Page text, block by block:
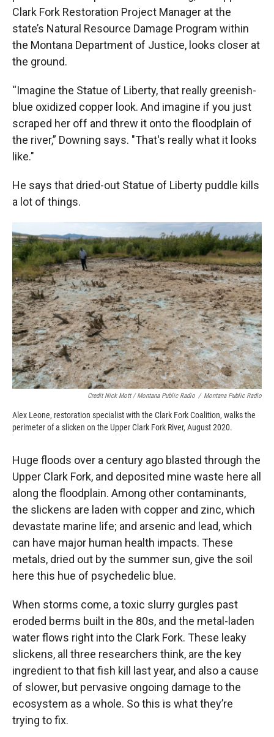
Clark Fork Restoration Project Manager at the
state’s Natural Resource Damage Program within
the Montana Department of Justice, looks closer at
the ground.
“Imagine the Statue of Liberty, that really greenish-
blue oxidized copper look. And imagine if you just
scraped her off and threw it onto the floodplain of
the river,” Downing says. "That's really what it looks
like."
He says that dried-out Statue of Liberty puddle kills
a lot of things.
Credit Nick Mott / Montana Public Radio / Montana Public Radio
Alex Leone, restoration specialist with the Clark Fork Coalition, walks the
perimeter of a slicken on the Upper Clark Fork River, August 2020.
Huge floods over a century ago blasted through the
Upper Clark Fork, and deposited mine waste here all
along the floodplain. Among other contaminants,
the slickens are laden with copper and zinc, which
devastate marine life; and arsenic and lead, which
can have major human health impacts. These
metals, dried out by the summer sun, give the soil
here this hue of psychedelic blue.
When storms come, a toxic slurry gurgles past
eroded berms built in the 80s, and the metal-laden
water flows right into the Clark Fork. These leaky
slickens, all three researchers think, are the key
ingredient to that fish kill last year, and also a cause
of slower, but pervasive ongoing damage to the
ecosystem as a whole. So this is what they’re
trying to fix.